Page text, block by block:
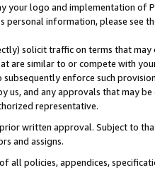
your logo and implementation of
information, please see
solicit traffic on terms that
are similar to or compete with
enforce such
and any approvals that may
representative.
written approval. Subject to
and assigns.
policies, appendices,